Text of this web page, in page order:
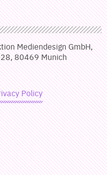
Mediendesign GmbH,
80469 Munich
Policy